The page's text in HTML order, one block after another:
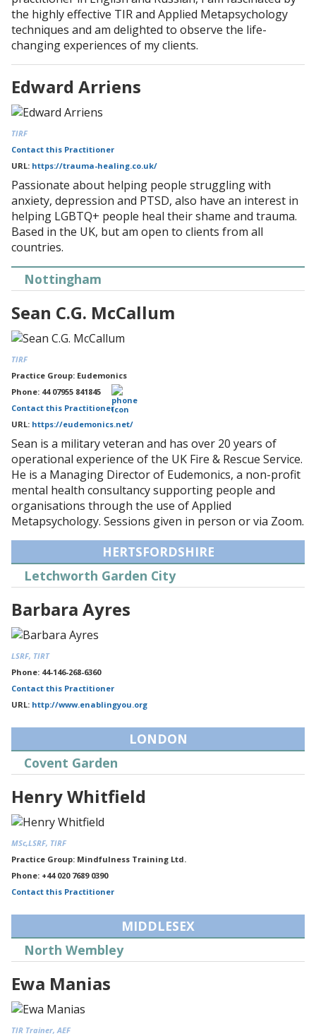
the highly effective TIR and Applied Metapsychology
techniques and am delighted to observe the life-
changing experiences of my clients.
Edward Arriens
TIRF
Contact this Practitioner
URL: https://trauma-healing.co.uk/
Passionate about helping people struggling with
anxiety, depression and PTSD, also have an interest in
helping LGBTQ+ people heal their shame and trauma.
Based in the UK, but am open to clients from all
countries.
Nottingham
Sean C.G. McCallum
TIRF
Practice Group: Eudemonics
Phone: 44 07955 841845
Contact this Practitioner
URL: https://eudemonics.net/
Sean is a military veteran and has over 20 years of
operational experience of the UK Fire & Rescue Service.
He is a Managing Director of Eudemonics, a non-profit
mental health consultancy supporting people and
organisations through the use of Applied
Metapsychology. Sessions given in person or via Zoom.
HERTSFORDSHIRE
Letchworth Garden City
Barbara Ayres
LSRF, TIRT
Phone: 44-146-268-6360
Contact this Practitioner
URL: http://www.enablingyou.org
LONDON
Covent Garden
Henry Whitfield
MSc,LSRF, TIRF
Practice Group: Mindfulness Training Ltd.
Phone: +44 020 7689 0390
Contact this Practitioner
MIDDLESEX
North Wembley
Ewa Manias
TIR Trainer, AEF